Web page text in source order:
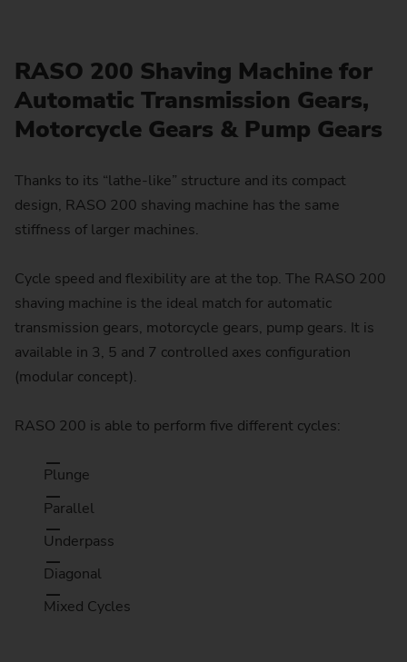
RASO 200 Shaving Machine for
Automatic Transmission Gears,
Motorcycle Gears & Pump Gears
Thanks to its “lathe-like” structure and its compact
design, RASO 200 shaving machine has the same
stiffness of larger machines.
Cycle speed and flexibility are at the top. The RASO 200
shaving machine is the ideal match for automatic
transmission gears, motorcycle gears, pump gears. It is
available in 3, 5 and 7 controlled axes configuration
(modular concept).
RASO 200 is able to perform five different cycles:
Plunge
Parallel
Underpass
Diagonal
Mixed Cycles